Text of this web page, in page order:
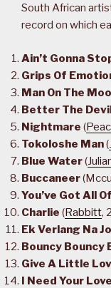
South African
record on which
Ain’t Gonna
Grips Of
Man On The
Better The
Nightmare (
Tokoloshe Man(
Blue Water(
Buccaneer
You’ve Got All
Charlie (Rabbitt,
Ek Verlang Na
Bouncy Bouncy
Give A Little
I Need Your Love